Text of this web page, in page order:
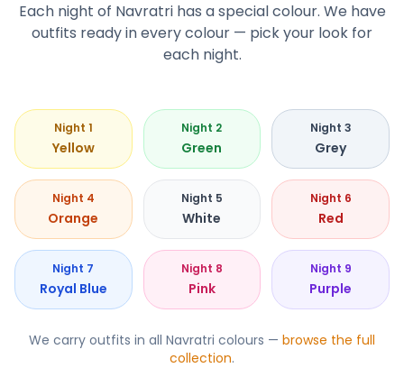
Each night of Navratri has a special colour. We have
outfits ready in every colour — pick your look for
each night.
Night 1
Yellow
Night 2
Green
Night 3
Grey
Night 4
Orange
Night 5
White
Night 6
Red
Night 7
Royal Blue
Night 8
Pink
Night 9
Purple
We carry outfits in all Navratri colours — browse the full
collection.